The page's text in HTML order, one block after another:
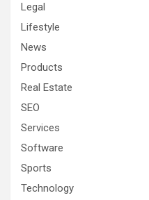
Legal
Lifestyle
News
Products
Real Estate
SEO
Services
Software
Sports
Technology